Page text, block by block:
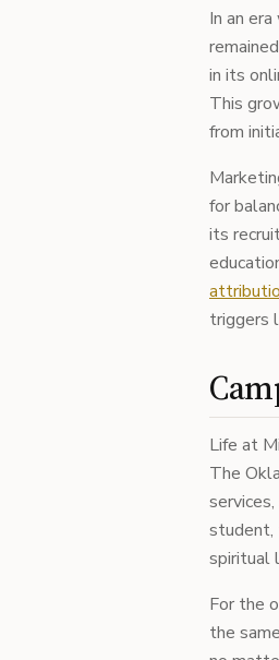
In an
in its
This
from
for
its
triggers
Life at
The
student,
spiritual
For the
the